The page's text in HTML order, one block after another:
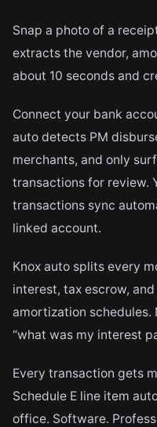
Snap a photo of a
extracts the vendor,
about 10 seconds and
Connect your bank
auto detects PM
merchants, and only
transactions for review.
transactions sync
linked account.
Knox auto splits every
interest, tax escrow,
amortization schedules.
“what was my interest
Every transaction gets
Schedule E line item
office. Software.